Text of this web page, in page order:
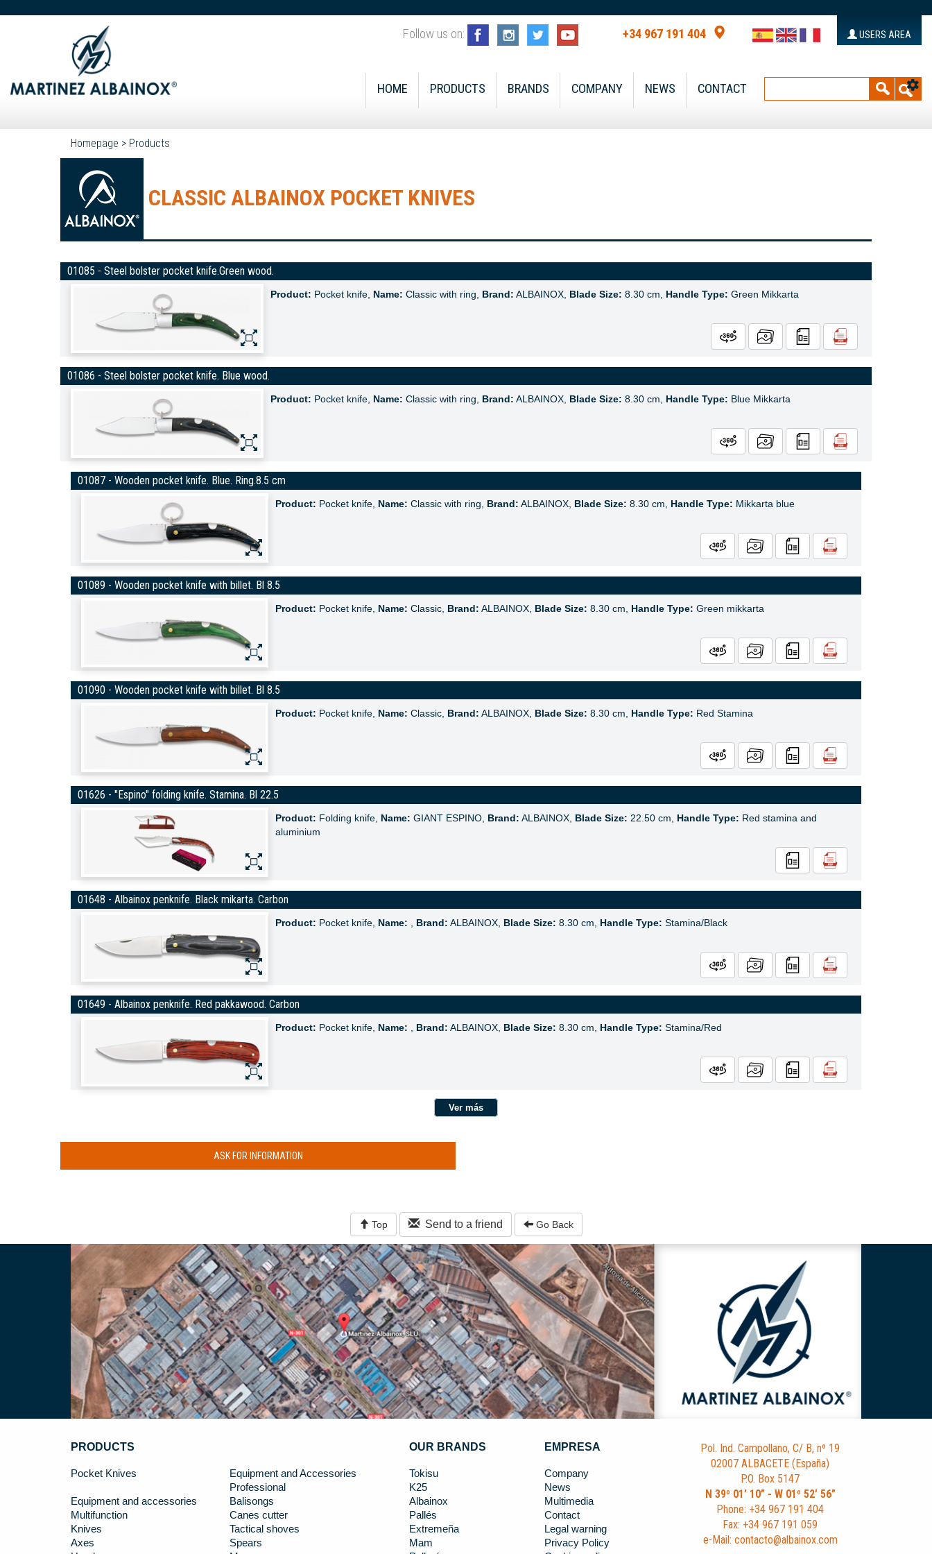
Follow us on: +34 967 191 404 USERS AREA
HOME PRODUCTS BRANDS COMPANY NEWS CONTACT
Homepage > Products
CLASSIC ALBAINOX POCKET KNIVES
01085 - Steel bolster pocket knife.Green wood.
Product: Pocket knife, Name: Classic with ring, Brand: ALBAINOX, Blade Size: 8.30 cm, Handle Type: Green Mikkarta
01086 - Steel bolster pocket knife. Blue wood.
Product: Pocket knife, Name: Classic with ring, Brand: ALBAINOX, Blade Size: 8.30 cm, Handle Type: Blue Mikkarta
01087 - Wooden pocket knife. Blue. Ring.8.5 cm
Product: Pocket knife, Name: Classic with ring, Brand: ALBAINOX, Blade Size: 8.30 cm, Handle Type: Mikkarta blue
01089 - Wooden pocket knife with billet. Bl 8.5
Product: Pocket knife, Name: Classic, Brand: ALBAINOX, Blade Size: 8.30 cm, Handle Type: Green mikkarta
01090 - Wooden pocket knife with billet. Bl 8.5
Product: Pocket knife, Name: Classic, Brand: ALBAINOX, Blade Size: 8.30 cm, Handle Type: Red Stamina
01626 - "Espino" folding knife. Stamina. Bl 22.5
Product: Folding knife, Name: GIANT ESPINO, Brand: ALBAINOX, Blade Size: 22.50 cm, Handle Type: Red stamina and
aluminium
01648 - Albainox penknife. Black mikarta. Carbon
Product: Pocket knife, Name: Brand: ALBAINOX, Blade Size: 8.30 cm, Handle Type: Stamina/Black
01649 - Albainox penknife. Red pakkawood. Carbon
Product: Pocket knife, Name: Brand: ALBAINOX, Blade Size: 8.30 cm, Handle Type: Stamina/Red
Ver más
ASK FOR INFORMATION
Top Send to a friend Go Back
PRODUCTS
Pocket Knives
Equipment and Accessories
Professional
Equipment and accessories
Balisongs
Multifunction
Canes cutter
Knives
Tactical shoves
Axes
Spears
OUR BRANDS
Tokisu
K25
Albainox
Pallés
Extremeña
Mam
EMPRESA
Company
News
Multimedia
Contact
Legal warning
Privacy Policy
Pol. Ind. Campollano, C/ B, nº 19
02007 ALBACETE (España)
P.O. Box 5147
N 39º 01’ 10” - W 01º 52’ 56”
Phone: +34 967 191 404
Fax: +34 967 191 059
e-Mail: contacto@albainox.com